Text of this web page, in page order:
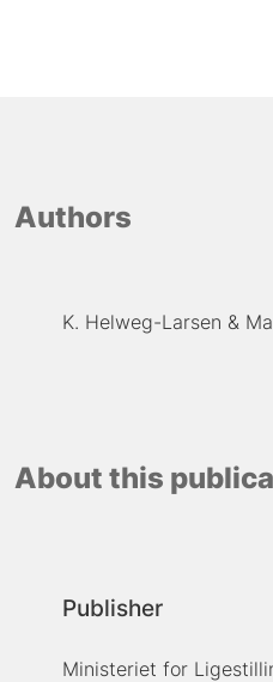
Authors
K. Helweg-Larsen
About this
Publisher
Ministeriet for